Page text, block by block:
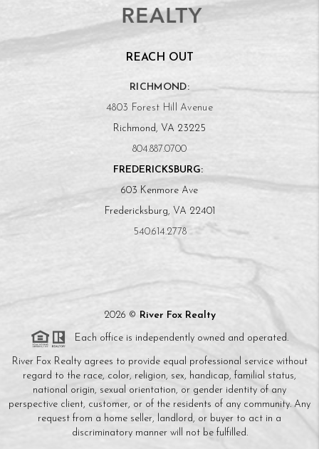
REACH OUT
RICHMOND:
4803 Forest Hill Avenue
Richmond, VA 23225
804.887.0700
FREDERICKSBURG:
603 Kenmore Ave
Fredericksburg, VA 22401
540.614.2778
2026 © River Fox Realty
Each office is independently owned and operated.
River Fox Realty agrees to provide equal professional service without
regard to the race, color, religion, sex, handicap, familial status,
national origin, sexual orientation, or gender identity of any
perspective client, customer, or of the residents of any community. Any
request from a home seller, landlord, or buyer to act in a
discriminatory manner will not be fulfilled.